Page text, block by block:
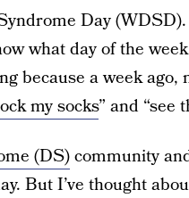
Day
what day of the
because a week ago,
my socks” and “see
(DS)community
But I’ve thought